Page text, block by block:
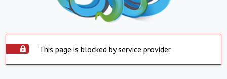
This page is blocked by service provider